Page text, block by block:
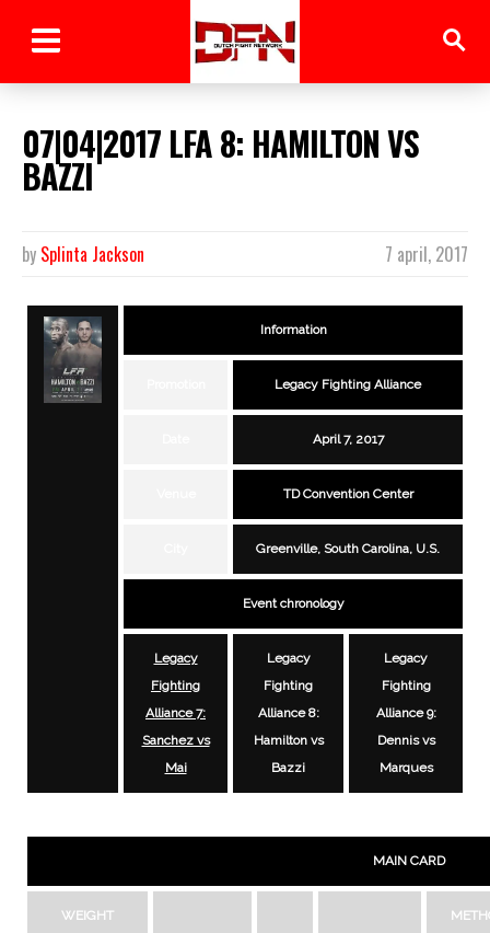
07|04|2017 LFA 8: HAMILTON VS
BAZZI
7 april, 2017
by Splinta Jackson
Information
Legacy Fighting Alliance
April 7, 2017
TD Convention Center
Greenville, South Carolina, U.S.
Event chronology
Legacy
Fighting
Alliance 7:
Sanchez vs
Mai
Legacy
Fighting
Alliance 8:
Hamilton vs
Bazzi
Legacy
Fighting
Alliance 9:
Dennis vs
Marques
MAIN CARD
WEIGHT